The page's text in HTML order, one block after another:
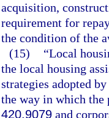
acquisition,
requirement for
the condition of the
(15)
“Local
the local housing
strategies adopted
the way in which the
420.9079 and